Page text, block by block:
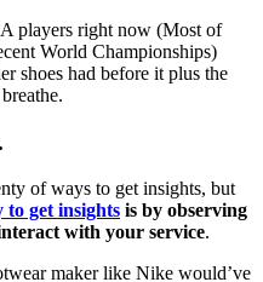
players right now (Most of
World Championships)
shoes had before it plus the
of ways to get insights, but
to get insights is by observing
with your service.
maker like Nike would’ve